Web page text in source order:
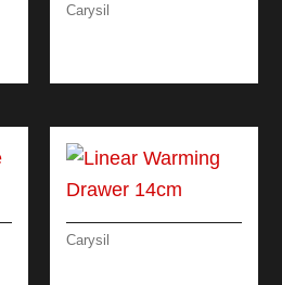
Carysil
Carysil